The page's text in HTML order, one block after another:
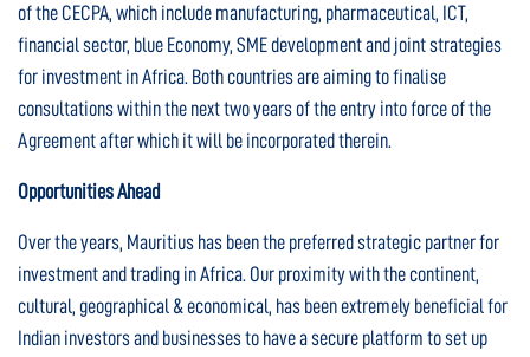
of the CECPA, which include manufacturing, pharmaceutical, ICT,
financial sector, blue Economy, SME development and joint strategies
for investment in Africa. Both countries are aiming to finalise
consultations within the next two years of the entry into force of the
Agreement after which it will be incorporated therein.
Opportunities Ahead
Over the years, Mauritius has been the preferred strategic partner for
investment and trading in Africa. Our proximity with the continent,
cultural, geographical & economical, has been extremely beneficial for
Indian investors and businesses to have a secure platform to set up